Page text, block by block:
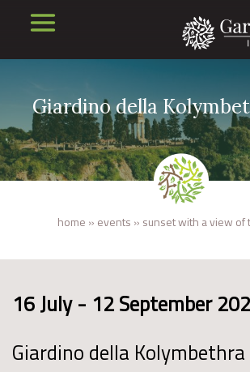
Giardino della
home » events » sunset with a view of
16 July - 12 September
Giardino della Kolymbethra